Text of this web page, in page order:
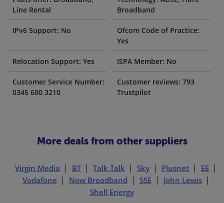
Line Rental
Broadband
IPv6 Support: No
Ofcom Code of Practice:
Yes
Relocation Support: Yes ISPA Member: No
Customer Service Number:
0345 600 3210
Customer reviews: 793
Trustpilot
More deals from other suppliers
Virgin Media BT Talk Talk Sky Plusnet
EE
Vodafone
Now Broadband SSE
John Lewis
Shell Energy